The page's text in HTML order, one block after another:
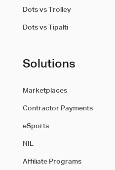
Dots vs Trolley
Dots vs Tipalti
Solutions
Marketplaces
Contractor Payments
eSports
NIL
Affiliate Programs